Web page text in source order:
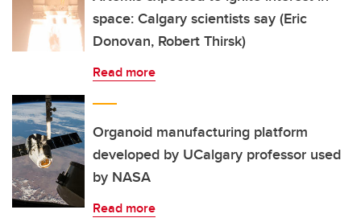
space: Calgary scientists say (Eric
Donovan, Robert Thirsk)
Read more
Organoid manufacturing platform
developed by UCalgary professor used
by NASA
Read more